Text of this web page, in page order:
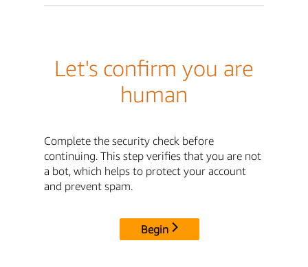
Let's confirm you are
human
Complete the security check before
continuing. This step verifies that you are not
a bot, which helps to protect your account
and prevent spam.
Begin